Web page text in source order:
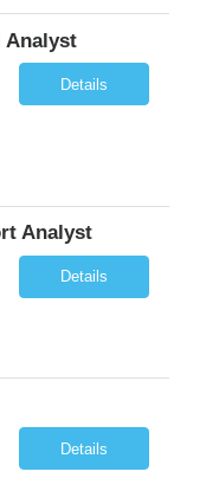
Analyst
Details
Analyst
Details
Details